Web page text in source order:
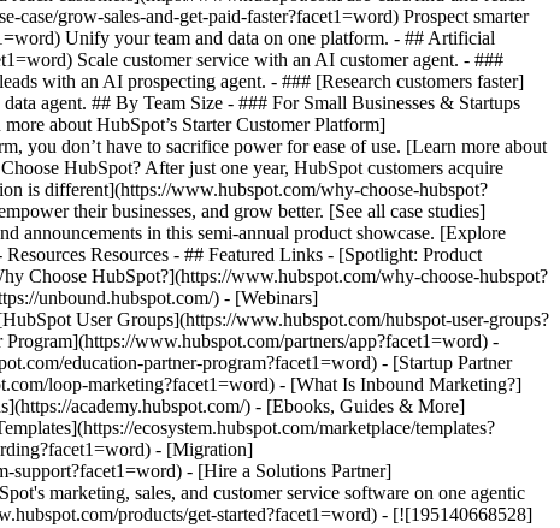
grow-sales-and-get-paid-faster?facet1=word) Prospect smarter
Unify your team and data on one platform. - ## Artificial
Scale customer service with an AI customer agent. - ###
with an AI prospecting agent. - ### [Research customers faster]
agent. ## By Team Size - ### For Small Businesses & Startups
about HubSpot’s Starter Customer Platform]
you don’t have to sacrifice power for ease of use. [Learn more about
HubSpot? After just one year, HubSpot customers acquire
is different](https://www.hubspot.com/why-choose-hubspot?
their businesses, and grow better. [See all case studies]
announcements in this semi-annual product showcase. [Explore
Resources - ## Featured Links - [Spotlight: Product
Choose HubSpot?](https://www.hubspot.com/why-choose-hubspot?
unbound.hubspot.com/) - [Webinars]
User Groups](https://www.hubspot.com/hubspot-user-groups?
www.hubspot.com/partners/app?facet1=word) -
education-partner-program?facet1=word) - [Startup Partner
loop-marketing?facet1=word) - [What Is Inbound Marketing?]
academy.hubspot.com/) - [Ebooks, Guides & More]
ecosystem.hubspot.com/marketplace/templates?
- [Migration]
support?facet1=word) - [Hire a Solutions Partner]
Platform helps your growing startup or small business find and win customers from day one. [Learn more about HubSpot’s Starter Customer Platform](https://www.hubspot.com/products/crm/starter?facet1=word) - ![195309752642](https://www.hubspot.com/hs-fs/hubfs/assets/hubspot.com/global-navigation/2025/Enterprise.webp?width=1035&height=450&name=Enterprise.webp) ### For Enterprises With HubSpot’s integrated Enterprise Customer Platform, you don’t have to sacrifice power for ease of use. [Learn more about HubSpot’s Enterprise Customer Platform](https://www.hubspot.com/products/crm/enterprise?facet1=word) - Why HubSpot? - ## Why HubSpot? - ![195309752643](https://www.hubspot.com/hs-fs/hubfs/assets/hubspot.com/global-navigation/2025/Why%20Choose%20HubSpot.webp?width=1035&height=450&name=Why%20Choose%20HubSpot.webp) ### Why Choose HubSpot? After just one year, HubSpot customers acquire 129% more leads, close 36% more deals, and see a 37% improvement in ticket closure rates. [Learn more about why how HubSpot’s solution is different](https://www.hubspot.com/why-choose-hubspot?facet1=word) - ![195303448595](https://www.hubspot.com/hs-fs/hubfs/assets/hubspot.com/global-navigation/2025/Case%20Studies.webp?width=1035&height=450&name=Case%20Studies.webp) ### Case Studies Explore examples of companies like yours from all over the globe that use HubSpot to unite their teams, empower their businesses, and grow better. [See all case studies](https://www.hubspot.com/case-studies?facet1=word) - ![191228329371](https://www.hubspot.com/hs-fs/hubfs/spotlight_resized_518x225.png?width=518&height=225&name=spotlight_resized_518x225.png) ### Spotlight: Product Updates Learn about HubSpot’s featured product releases and announcements in this semi-annual product showcase. [Explore product updates](https://www.hubspot.com/spotlight?facet1=word) - [Pricing](https://www.hubspot.com/pricing/marketing?facet1=word) - Resources Resources - ## Featured Links - [Spotlight: Product Updates](https://www.hubspot.com/spotlight?facet1=word) - [What's New in HubSpot](https://www.hubspot.com/new?facet1=word) - [Why Choose HubSpot?](https://www.hubspot.com/why-choose-hubspot?facet1=word) - [Sustainability](https://www.hubspot.com/sustainability?facet1=word) - ## Community & Events - [UNBOUND Event](https://unbound.hubspot.com/) - [Webinars](https://www.hubspot.com/resources/webinar#resource-library-page-headers) - [HubSpot Community](https://community.hubspot.com/) - [HubSpot User Groups](https://www.hubspot.com/hubspot-user-groups?facet1=word) - ## Partners - [Solutions Partner Program](https://www.hubspot.com/partners/solutions?facet1=word) - [Technology Partner Program](https://www.hubspot.com/partners/app?facet1=word) - [Affiliate Partner Program](https://www.hubspot.com/partners/affiliates?facet1=word) - [Education Partner Program](https://academy.hubspot.com/education-partner-program?facet1=word) - [Startup Partner Program](https://www.hubspot.com/startups/partners?facet1=word) - ## Education - [The Loop Marketing Playbook](https://www.hubspot.com/loop-marketing?facet1=word) - [What Is Inbound Marketing?](https://www.hubspot.com/inbound-marketing?facet1=word) - [HubSpot Blogs](https://blog.hubspot.com/) - [Free Courses & Certifications](https://academy.hubspot.com/) - [Ebooks, Guides & More](https://www.hubspot.com/resources?facet1=word) - [HubSpot Knowledge Base](https://knowledge.hubspot.com/) - ## Tools - [Website Templates](https://ecosystem.hubspot.com/marketplace/templates?facet1=word) - [Developer Tools](https://developers.hubspot.com/) - ## Services - [Onboarding](https://www.hubspot.com/services/onboarding?facet1=word) - [Migration](https://www.hubspot.com/services/professional/migrations?facet1=word) - [Premium Support](https://www.hubspot.com/services/premium-support?facet1=word) - [Hire a Solutions Partner](https://ecosystem.hubspot.com/marketplace/solutions?facet1=word) - About About - [About Us](https://www.hubspot.com/our-story?facet1=word) - [Careers](https://www.hubspot.com/careers?facet1=word) - [Contact Us](https://www.hubspot.com/company/contact?facet1=word) - [Investor Relations](https://ir.hubspot.com/) - [Management Team](https://www.hubspot.com/company/management?facet1=word) [Get a demo](https://offers.hubspot.com/demo?facet1=word) [Get started free](https://app.hubspot.com/signup-hubspot/marketing?facet1=word) [Log in]